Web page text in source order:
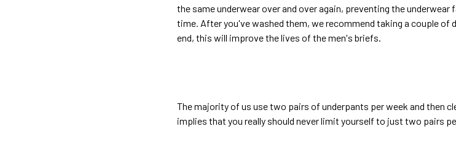
the same underwear over and over again, preventing the
time. After you've washed them, we recommend taking a couple
end, this will improve the lives of themen's briefs.
The majority of us use two pairs of underpants per week and then
implies that you really should never limit yourself to just two pairs